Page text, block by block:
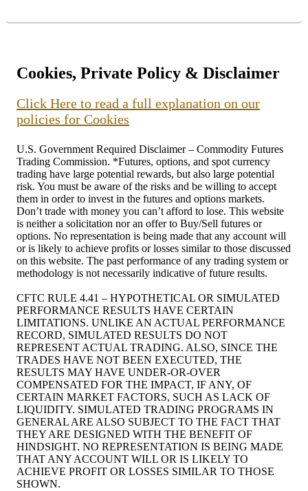
Cookies, Private Policy & Disclaimer
Click Here to read a full explanation on our
policies for Cookies
U.S. Government Required Disclaimer – Commodity Futures
Trading Commission. *Futures, options, and spot currency
trading have large potential rewards, but also large potential
risk. You must be aware of the risks and be willing to accept
them in order to invest in the futures and options markets.
Don’t trade with money you can’t afford to lose. This website
is neither a solicitation nor an offer to Buy/Sell futures or
options. No representation is being made that any account will
or is likely to achieve profits or losses similar to those discussed
on this website. The past performance of any trading system or
methodology is not necessarily indicative of future results.
CFTC RULE 4.41 – HYPOTHETICAL OR SIMULATED
PERFORMANCE RESULTS HAVE CERTAIN
LIMITATIONS. UNLIKE AN ACTUAL PERFORMANCE
RECORD, SIMULATED RESULTS DO NOT
REPRESENT ACTUAL TRADING. ALSO, SINCE THE
TRADES HAVE NOT BEEN EXECUTED, THE
RESULTS MAY HAVE UNDER-OR-OVER
COMPENSATED FOR THE IMPACT, IF ANY, OF
CERTAIN MARKET FACTORS, SUCH AS LACK OF
LIQUIDITY. SIMULATED TRADING PROGRAMS IN
GENERAL ARE ALSO SUBJECT TO THE FACT THAT
THEY ARE DESIGNED WITH THE BENEFIT OF
HINDSIGHT. NO REPRESENTATION IS BEING MADE
THAT ANY ACCOUNT WILL OR IS LIKELY TO
ACHIEVE PROFIT OR LOSSES SIMILAR TO THOSE
SHOWN.